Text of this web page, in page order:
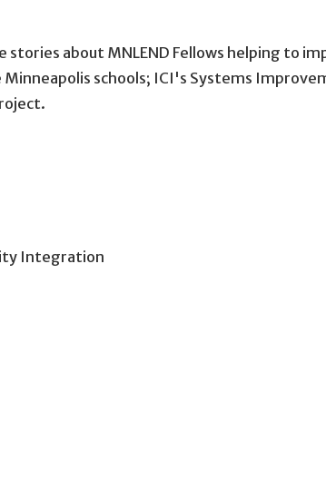
about MNLEND Fellows helping to
schools; ICI's Systems
Integration